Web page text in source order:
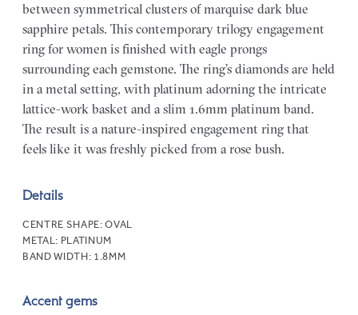
between symmetrical clusters of marquise dark blue
sapphire petals. This contemporary trilogy engagement
ring for women is finished with eagle prongs
surrounding each gemstone. The ring’s diamonds are held
in a metal setting, with platinum adorning the intricate
lattice-work basket and a slim 1.6mm platinum band.
The result is a nature-inspired engagement ring that
feels like it was freshly picked from a rose bush.
Details
CENTRE SHAPE:OVAL
METAL: PLATINUM
BAND WIDTH: 1.8MM
Accent gems